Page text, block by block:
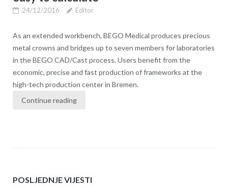
24/12/2016 Editor
As an extended workbench, BEGO Medical produces precious
metal crowns and bridges up to seven members for laboratories
in the BEGO CAD/Cast process. Users benefit from the
economic, precise and fast production of frameworks at the
high-tech production center in Bremen.
Continue reading
POSLJEDNJE VIJESTI